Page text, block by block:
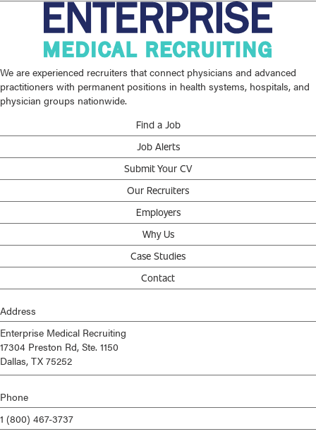
We are experienced recruiters that connect physicians and advanced
practitioners with permanent positions in health systems, hospitals, and
physician groups nationwide.
Find a Job
Job Alerts
Submit Your CV
Our Recruiters
Employers
Why Us
Case Studies
Contact
Address
Enterprise Medical Recruiting
17304 Preston Rd, Ste. 1150
Dallas, TX 75252
Phone
1 (800) 467-3737